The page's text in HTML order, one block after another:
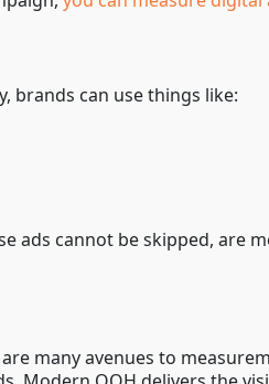
brands can use things like:
ads cannot be skipped, are
many avenues to